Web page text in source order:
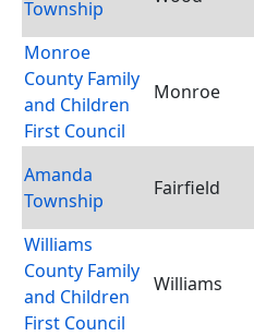
Township
Monroe
County Family
and Children
First Council
Monroe
Amanda
Township
Fairfield
Williams
County Family
and Children
First Council
Williams